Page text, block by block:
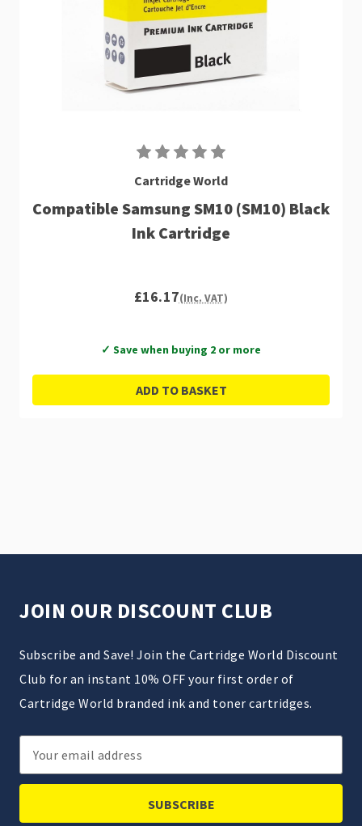
Cartridge World
Compatible Samsung SM10 (SM10) Black
Ink Cartridge
£16.17(Inc. VAT)
✓ Save when buying 2 or more
ADD TO BASKET
JOIN OUR DISCOUNT CLUB
Subscribe and Save! Join the Cartridge World Discount
Club for an instant 10% OFF your first order of
Cartridge World branded ink and toner cartridges.
Email
Address